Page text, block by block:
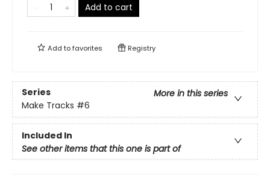
Add to cart
Add tofavorites Registry
Series
More in this series
Make Tracks #6
Included In
See other items that this one is part of